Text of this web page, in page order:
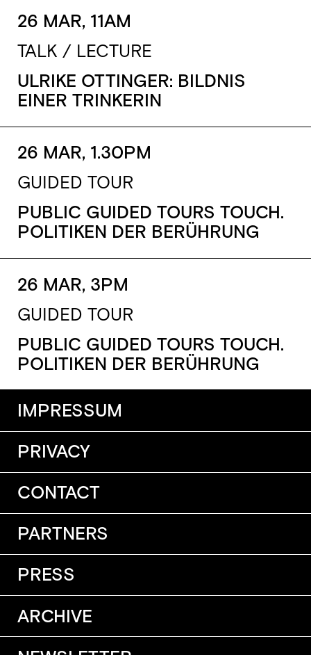
26 MAR, 11AM
TALK / LECTURE
ULRIKE OTTINGER: BILDNIS
EINER TRINKERIN
26 MAR, 1.30PM
GUIDED TOUR
PUBLIC GUIDED TOURS TOUCH.
POLITIKEN DER BERÜHRUNG
26 MAR, 3PM
GUIDED TOUR
PUBLIC GUIDED TOURS TOUCH.
POLITIKEN DER BERÜHRUNG
IMPRESSUM
PRIVACY
CONTACT
PARTNERS
PRESS
ARCHIVE